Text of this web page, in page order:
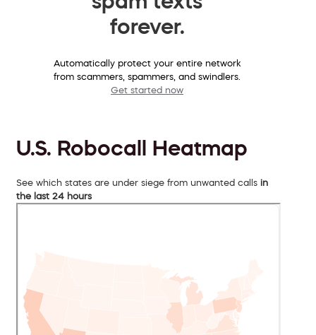
forever.
Automatically protect your entire network
from scammers, spammers, and swindlers.
Get started now
U.S. Robocall Heatmap
See which states are under siege from unwanted calls in
the last 24 hours